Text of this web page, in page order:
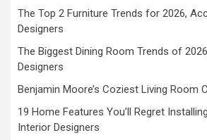
The Top 2 Furniture Trends for 2026,
Designers
The Biggest Dining Room Trends of
Designers
Benjamin Moore’s Coziest Living Room
19 Home Features You’ll Regret
Interior Designers